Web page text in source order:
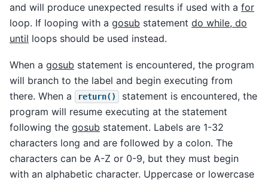
and will produce unexpected results if used with a for
loop. If looping with a gosub statement do while, do
until loops should be used instead.
When a gosub statement is encountered, the program
will branch to the label and begin executing from
there. When a
return()
statement is encountered, the
program will resume executing at the statement
following the gosub statement. Labels are 1-32
characters long and are followed by a colon. The
characters can be A-Z or 0-9, but they must begin
with an alphabetic character. Uppercase or lowercase